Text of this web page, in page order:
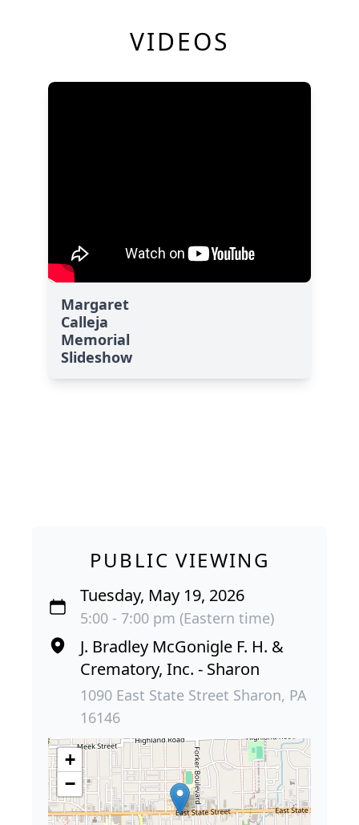
VIDEOS
Margaret
Calleja
Memorial
Slideshow
PUBLIC VIEWING
Tuesday, May 19, 2026
5:00 - 7:00 pm (Eastern time)
J. Bradley McGonigle F. H. &
Crematory, Inc. - Sharon
1090 East State Street Sharon, PA
16146
+
−